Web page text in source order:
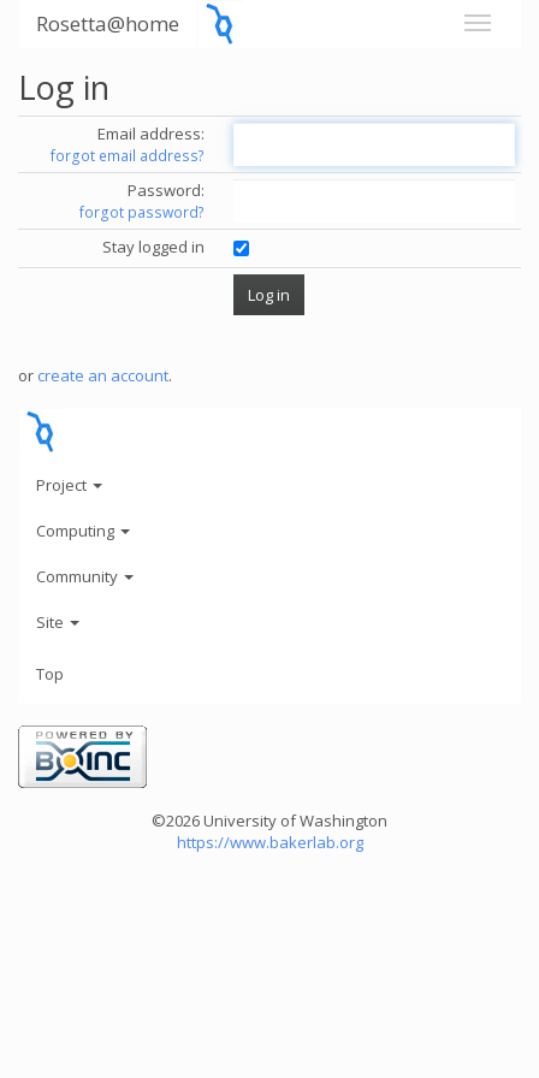
Rosetta@home
Log in
Email address:
forgot email address?
Password:
forgot password?
Stay logged in
or create an account.
Project
Computing
Community
Site
Top
©2026 University of Washington
https://www.bakerlab.org